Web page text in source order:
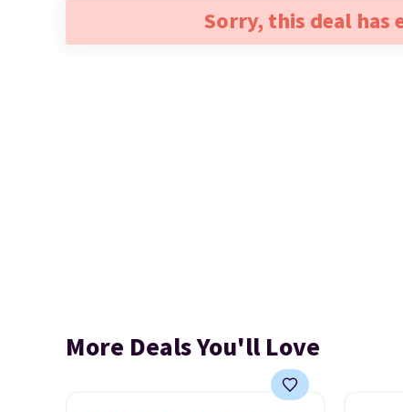
Sorry, this deal has
More Deals You'll Love